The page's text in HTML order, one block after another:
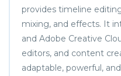
provides timeline
mixing, and effects. It
and Adobe Creative
editors, and content
adaptable, powerful,